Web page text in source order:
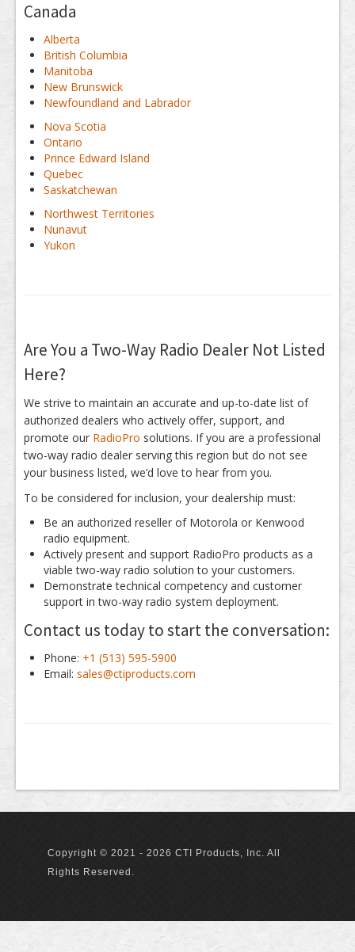
Canada
Alberta
British Columbia
Manitoba
New Brunswick
Newfoundland and Labrador
Nova Scotia
Ontario
Prince Edward Island
Quebec
Saskatchewan
Northwest Territories
Nunavut
Yukon
Are You a Two-Way Radio Dealer Not Listed
Here?
We strive to maintain an accurate and up-to-date list of
authorized dealers who actively offer, support, and
promote our RadioPro solutions. If you are a professional
two-way radio dealer serving this region but do not see
your business listed, we’d love to hear from you.
To be considered for inclusion, your dealership must:
Be an authorized reseller of Motorola or Kenwood
radio equipment.
Actively present and support RadioPro products as a
viable two-way radio solution to your customers.
Demonstrate technical competency and customer
support in two-way radio system deployment.
Contact us today to start the conversation:
Phone: +1 (513) 595-5900
Email: sales@ctiproducts.com
Copyright © 2021 - 2026 CTI Products, Inc. All
Rights Reserved.